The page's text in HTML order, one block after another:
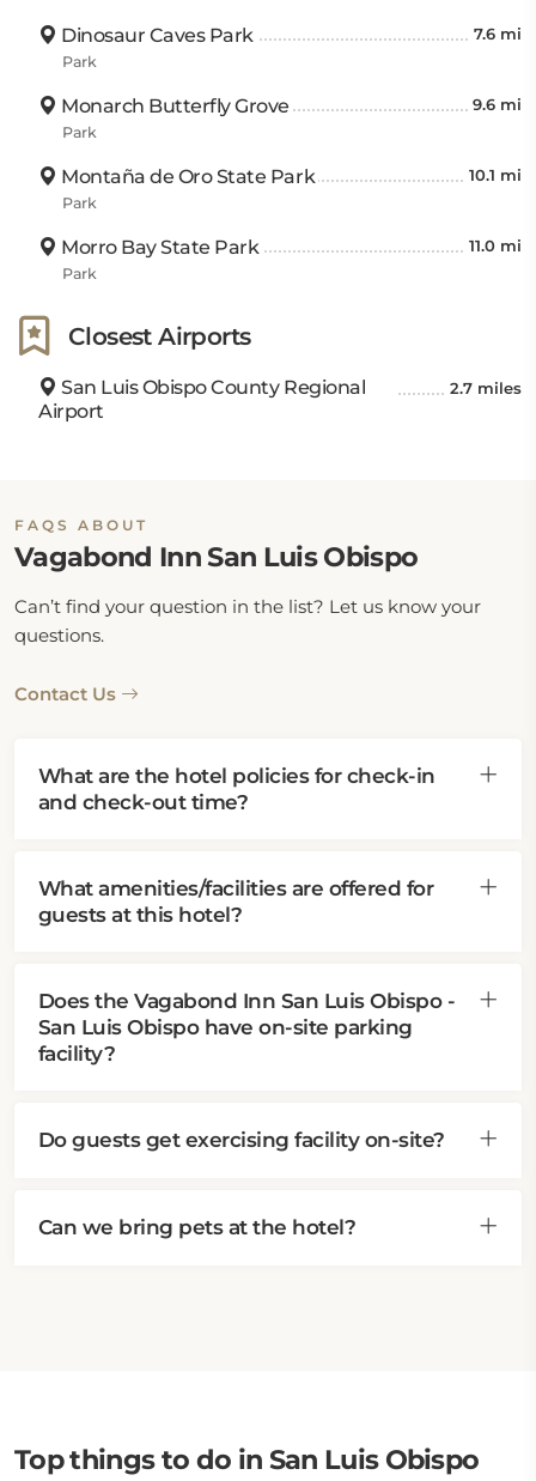
Dinosaur Caves Park 7.6 mi
Park
Monarch Butterfly Grove 9.6 mi
Park
Montaña de Oro State Park 10.1 mi
Park
Morro Bay State Park 11.0 mi
Park
Closest Airports
San Luis Obispo County Regional
Airport
2.7 miles
FAQS ABOUT
Vagabond Inn San Luis Obispo
Can’t find your question in the list? Let us know your
questions.
Contact Us
What are the hotel policies for check-in
and check-out time?
What amenities/facilities are offered for
guests at this hotel?
Does the Vagabond Inn San Luis Obispo -
San Luis Obispo have on-site parking
facility?
Do guests get exercising facility on-site?
Can we bring pets at the hotel?
Top things to do in San Luis Obispo